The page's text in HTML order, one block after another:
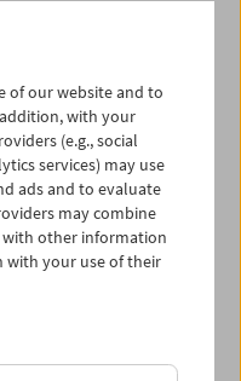
their individual artistic
be discovered in their
one of the most
In the 1970s, she
and body
Some of these film
but many of the films
unfinished, and
Two of Lassnig's
and Mara
these films
for the Maria
of our website and to
with your
(e.g., social
services) may use
ads and to evaluate
may combine
with other information
with your use of their